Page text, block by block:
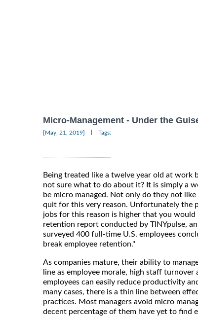
Micro-Management - Under the
[May, 21, 2019] Tags:
Being treated like a twelve year old at work
not sure what to do about it? It is simply a
be micro managed. Not only do they not
quit for this very reason. Unfortunately the
jobs for this reason is higher that you would
retention report conducted by TINYpulse,
surveyed 400 full-time U.S. employees
break employee retention."
As companies mature, their ability to
line as employee morale, high staff
employees can easily reduce productivity
many cases, there is a thin line between
practices. Most managers avoid micro
decent percentage of them have yet to find